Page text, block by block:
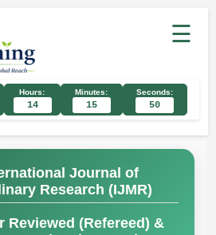
☰
Hours:
14
Minutes:
15
Seconds:
49
Journal of
Research (IJMR)
Reviewed (Refereed) &